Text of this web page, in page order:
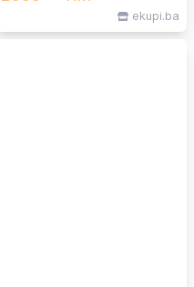
RTX 5050 8GB, Backlit KB,
ekupi.ba